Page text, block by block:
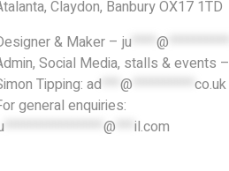
Claydon, Banbury OX17 1TD
& Maker – ju @
Social Media, stalls & events –
Tipping: ad @
co.uk
general enquiries:
@ il.com